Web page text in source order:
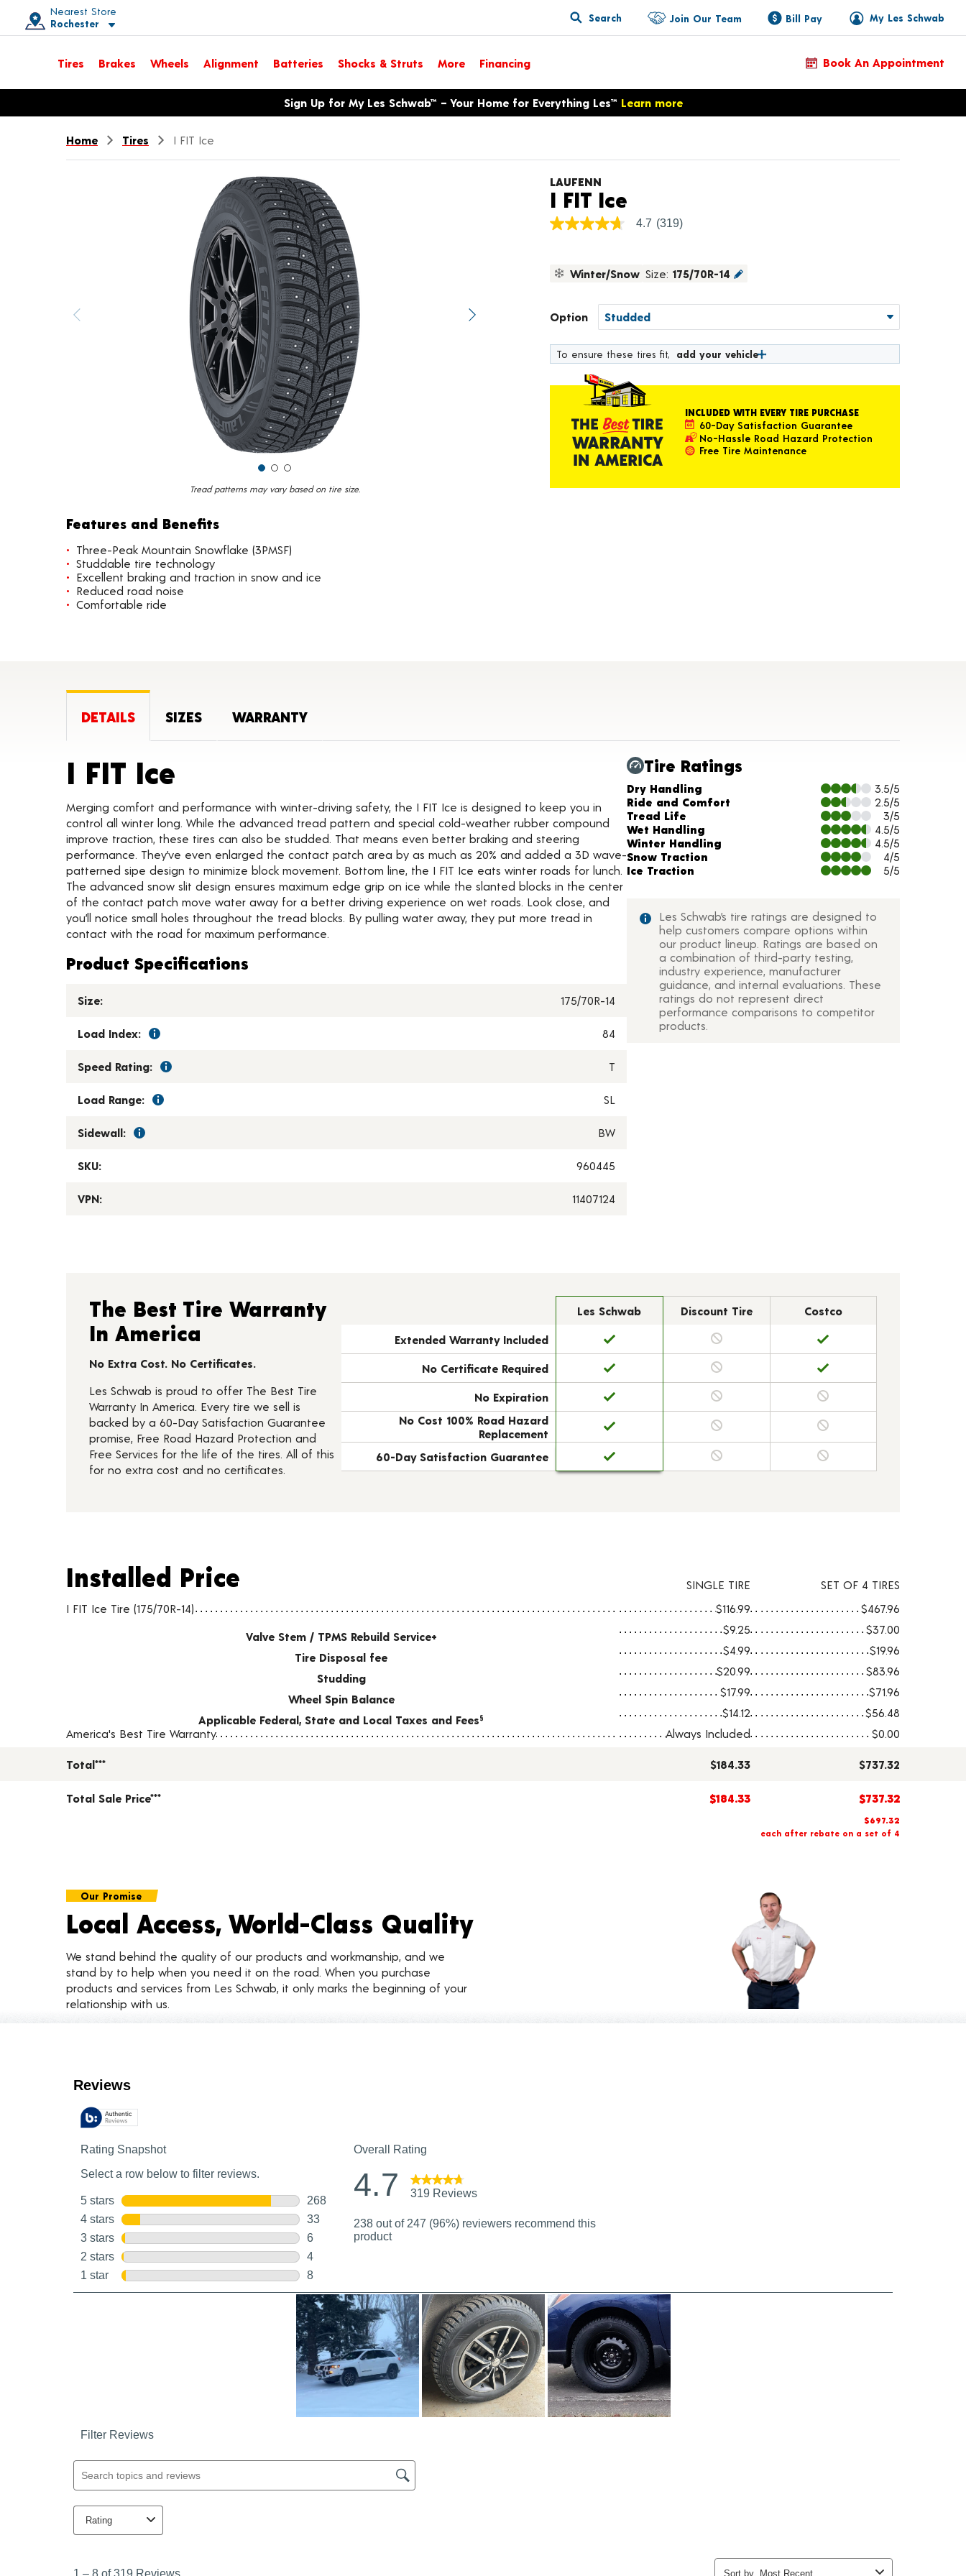
Nearest Store
Rochester
Toggle store location details
Search My Les Schwab
Join Our Team Bill Pay
Tires Brakes Wheels Alignment Batteries Shocks & Struts More Financing Book An Appointment
Opens warranty information dialog with language optionsSign Up for My Les Schwab™ – Your Home for Everything Les™ Learn more
Home Tires I FIT Ice
Next image
Tread patterns may vary based on tire size.
Features and Benefits
Three-Peak Mountain Snowflake (3PMSF)
Studdable tire technology
Excellent braking and traction in snow and ice
Reduced road noise
Comfortable ride
LAUFENN
I FIT IceProduct Details
4.7
stars,
Read
Reviews.
Same
page
4.7 (319)
Winter/Snow Size: 175/70R-14
Option
To ensure these tires fit, add your vehicle
INCLUDED WITH EVERY TIRE PURCHASE
60-Day Satisfaction Guarantee
No-Hassle Road Hazard Protection
Free Tire Maintenance
DETAILS SIZES WARRANTY
I FIT Ice
Merging comfort and performance with winter-driving safety, the I FIT Ice is designed to keep you in
control all winter long. While the advanced tread pattern and special cold-weather rubber compound
improve traction, these tires can also be studded. That means even better braking and steering
performance. They’ve even enlarged the contact patch area by as much as 20% and added a 3D wave-
patterned sipe design to minimize block movement. Bottom line, the I FIT Ice eats winter roads for lunch.
The advanced snow slit design ensures maximum edge grip on ice while the slanted blocks in the center
of the contact patch move water away for a better driving experience on wet roads. Look close, and
you’ll notice small holes throughout the tread blocks. By pulling water away, they put more tread in
contact with the road for maximum performance.
Product Specifications
Size: 175/70R-14
Load Index: 84
Speed Rating: T
Load Range: SL
Sidewall: BW
SKU: 960445
VPN: 11407124
Tire Ratings
Charts and Description
Dry Handling
3.5/5
Ride and Comfort
2.5/5
Tread Life
3/5
Wet Handling
4.5/5
Winter Handling
4.5/5
Snow Traction
4/5
Ice Traction
5/5
Les Schwab’s tire ratings are designed to
help customers compare options within
our product lineup. Ratings are based on
a combination of third-party testing,
industry experience, manufacturer
guidance, and internal evaluations. These
ratings do not represent direct
performance comparisons to competitor
products.
The Best Tire Warranty
In America
No Extra Cost. No Certificates.
Les Schwab is proud to offer The Best Tire
Warranty In America. Every tire we sell is
backed by a 60-Day Satisfaction Guarantee
promise, Free Road Hazard Protection and
Free Services for the life of the tires. All of this
for no extra cost and no certificates.
Les Schwab Discount Tire Costco
Extended Warranty Included
No Certificate Required
No Expiration
No Cost 100% Road Hazard
Replacement
60-Day Satisfaction Guarantee
Installed Price
Tire pricing including installation and service fees
Installed Price SINGLE TIRE
SET OF 4 TIRES
I FIT Ice Tire (175/70R-14)
$116.99 $467.96
Valve Stem / TPMS Rebuild Service+
$9.25 $37.00
Tire Disposal fee
$4.99 $19.96
Studding
$20.99 $83.96
Wheel Spin Balance
$17.99 $71.96
Applicable Federal, State and Local Taxes and Fees§ $14.12
$56.48
America's Best Tire Warranty
Always Included $0.00
Total*** $184.33 $737.32
Total Sale Price*** $184.33 $737.32
$697.32
each after rebate on a set of 4
Our Promise
Local Access, World-Class Quality
We stand behind the quality of our products and workmanship, and we
stand by to help when you need it on the road. When you purchase
products and services from Les Schwab, it only marks the beginning of your
relationship with us.